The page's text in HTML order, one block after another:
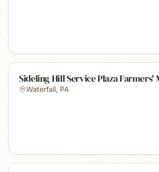
Sideling Hill Service Plaza Farmers'
Waterfall, PA